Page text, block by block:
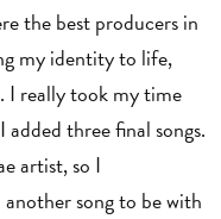
the best producers in
my identity to life,
I really took my time
three final songs.
artist, so I
song to be with